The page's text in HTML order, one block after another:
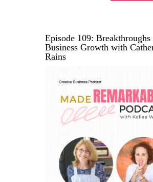
Episode 109: Breakthroughs
Business Growth with
Rains